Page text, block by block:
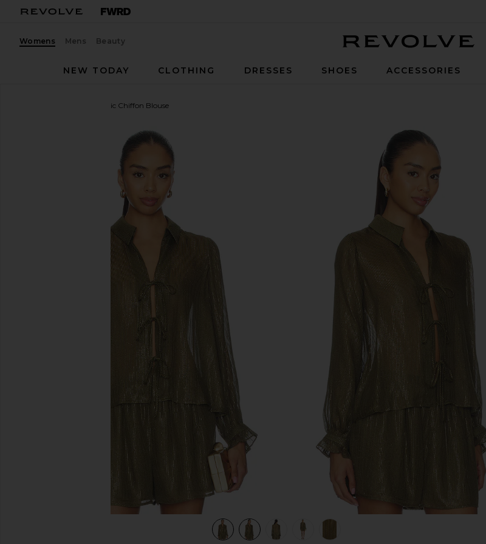
Womens Mens Beauty
NEW TODAY
CLOTHING DRESSES SHOES ACCESSORIES
Niecey Metallic Chiffon Blouse
favorite CAMI NYC Niecey Metallic Chiffon Blouse in Grove
view 5 of 5 Niecey Metallic Chiffon Blouse in Grove view 1 of 5 Niecey Metallic Chiffon Blouse in Grove